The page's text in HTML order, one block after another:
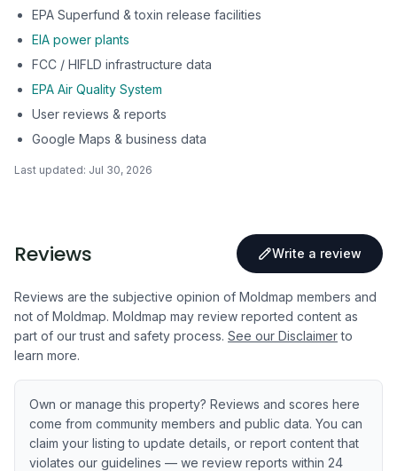
EPA Superfund & toxin release facilities
EIA power plants
FCC / HIFLD infrastructure data
EPA Air Quality System
User reviews & reports
Google Maps & business data
Last updated: Jul 30, 2026
Reviews Write a review
Reviews are the subjective opinion of Moldmap members and
not of Moldmap. Moldmap may review reported content as
part of our trust and safety process. See our Disclaimer to
learn more.
Own or manage this property? Reviews and scores here
come from community members and public data. You can
claim your listing to update details, or report content that
violates our guidelines — we review reports within 24